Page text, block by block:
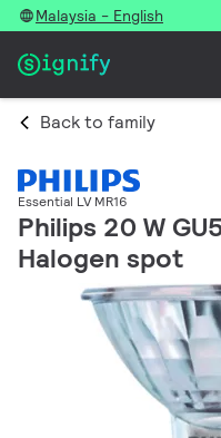
Malaysia - English
Back to family
Essential LV MR16
Philips 20 W
Halogen spot